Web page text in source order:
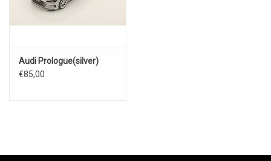
Audi Prologue(silver)
€85,00